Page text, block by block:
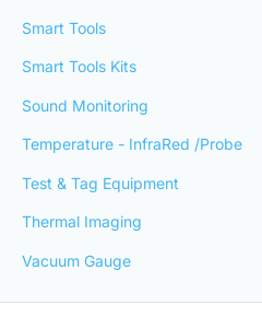
Smart Tools
Smart Tools Kits
Sound Monitoring
Temperature - InfraRed /Probe
Test & Tag Equipment
Thermal Imaging
Vacuum Gauge